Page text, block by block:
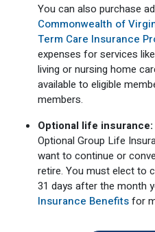
You can also purchase
Commonwealth of
Term Care Insurance
expenses for services
living or nursing home
available to eligible
members.
Optional life insurance:
Optional Group Life
want to continue or
retire. You must elect to
31 days after the month
Insurance Benefitsfor